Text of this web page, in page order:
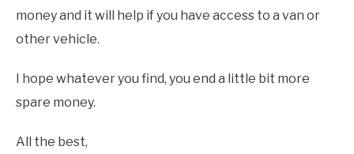
money and it will help if you have access to a van or
other vehicle.
I hope whatever you find, you end a little bit more
spare money.
All the best,